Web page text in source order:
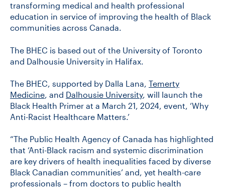
transforming medical and health professional
education in service of improving the health of Black
communities across Canada.
The BHEC is based out of the University of Toronto
and Dalhousie University in Halifax.
The BHEC, supported by Dalla Lana, Temerty
Medicine, and Dalhousie University, will launch the
Black Health Primer at a March 21, 2024, event, ‘Why
Anti-Racist Healthcare Matters.’
“The Public Health Agency of Canada has highlighted
that ‘Anti-Black racism and systemic discrimination
are key drivers of health inequalities faced by diverse
Black Canadian communities’ and, yet health-care
professionals – from doctors to public health